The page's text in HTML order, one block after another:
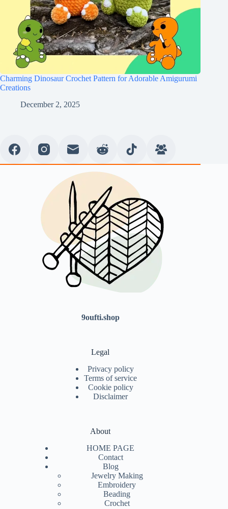
Charming Dinosaur Crochet Pattern for Adorable Amigurumi
Creations
December 2, 2025
9oufti.shop
Legal
Privacy policy
Terms of service
Cookie policy
Disclaimer
About
HOME PAGE
Contact
Blog
Jewelry Making
Embroidery
Beading
Crochet